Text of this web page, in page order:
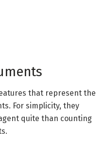
that represent the
For simplicity, they
quite than counting